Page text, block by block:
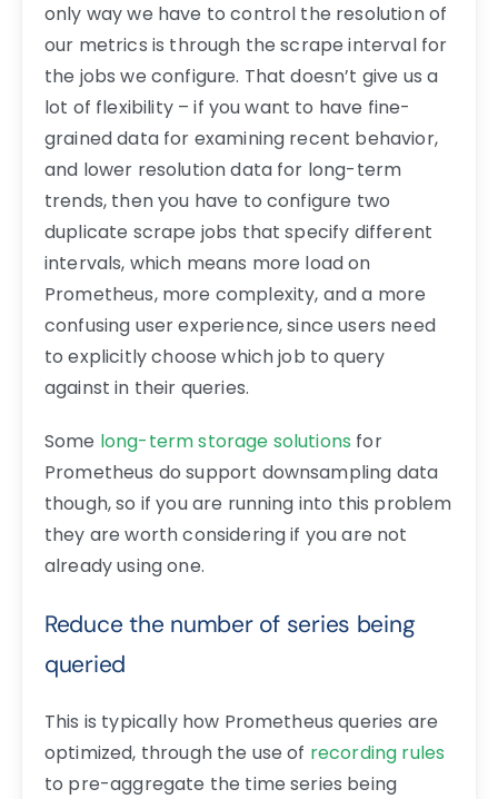
only way we have to control the resolution of
our metrics is through the scrape interval for
the jobs we configure. That doesn’t give us a
lot of flexibility – if you want to have fine-
grained data for examining recent behavior,
and lower resolution data for long-term
trends, then you have to configure two
duplicate scrape jobs that specify different
intervals, which means more load on
Prometheus, more complexity, and a more
confusing user experience, since users need
to explicitly choose which job to query
against in their queries.
Some long-term storage solutions for
Prometheus do support downsampling data
though, so if you are running into this problem
they are worth considering if you are not
already using one.
Reduce the number of series being
queried
This is typically how Prometheus queries are
optimized, through the use of recording rules
to pre-aggregate the time series being